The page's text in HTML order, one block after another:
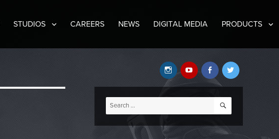
STUDIOS CAREERS NEWS DIGITAL MEDIA PRODUCTS
Twitter
Facebook
YouTube
Instagram
Search
for:
SEARCH